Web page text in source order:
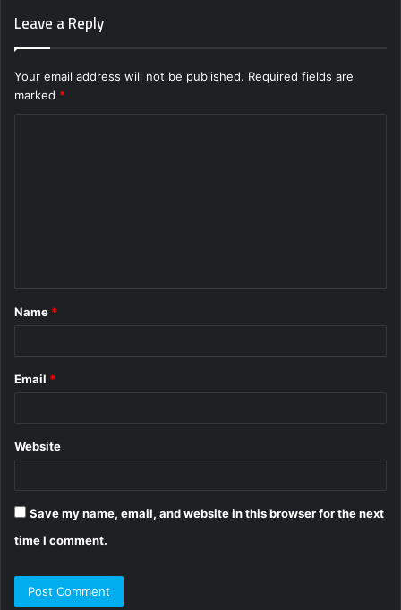
Leave a Reply
Your email address will not be published. Required fields are
marked *
*
Name *
Email *
Website
Save my name, email, and website in this browser for the next
time I comment.